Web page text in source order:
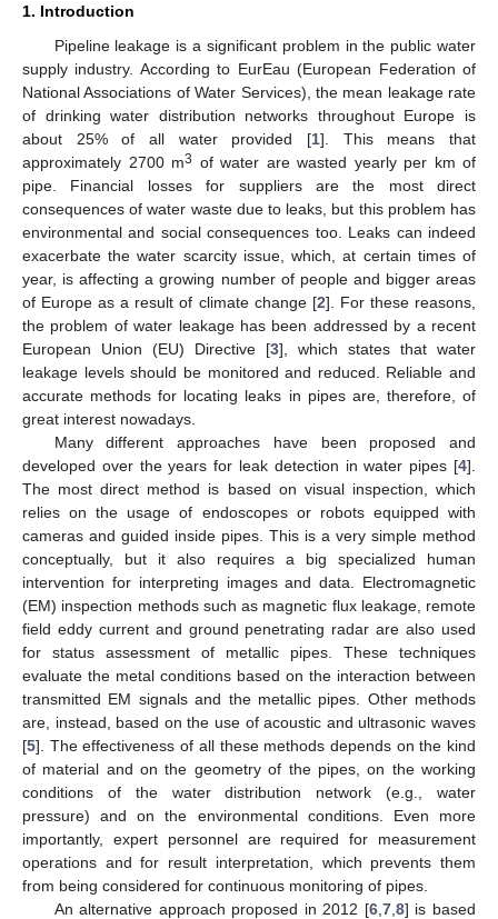
1. Introduction
Pipeline leakage is a significant problem in the public water
supply industry. According to EurEau (European Federation of
National Associations of Water Services), the mean leakage rate
of drinking water distribution networks throughout Europe is
about 25% of all water provided [1]. This means that
approximately 2700 m3 of water are wasted yearly per km of
pipe. Financial losses for suppliers are the most direct
consequences of water waste due to leaks, but this problem has
environmental and social consequences too. Leaks can indeed
exacerbate the water scarcity issue, which, at certain times of
year, is affecting a growing number of people and bigger areas
of Europe as a result of climate change [2]. For these reasons,
the problem of water leakage has been addressed by a recent
European Union (EU) Directive [3], which states that water
leakage levels should be monitored and reduced. Reliable and
accurate methods for locating leaks in pipes are, therefore, of
great interest nowadays.
Many different approaches have been proposed and
developed over the years for leak detection in water pipes [4].
The most direct method is based on visual inspection, which
relies on the usage of endoscopes or robots equipped with
cameras and guided inside pipes. This is a very simple method
conceptually, but it also requires a big specialized human
intervention for interpreting images and data. Electromagnetic
(EM) inspection methods such as magnetic flux leakage, remote
field eddy current and ground penetrating radar are also used
for status assessment of metallic pipes. These techniques
evaluate the metal conditions based on the interaction between
transmitted EM signals and the metallic pipes. Other methods
are, instead, based on the use of acoustic and ultrasonic waves
[5]. The effectiveness of all these methods depends on the kind
of material and on the geometry of the pipes, on the working
conditions of the water distribution network (e.g., water
pressure) and on the environmental conditions. Even more
importantly, expert personnel are required for measurement
operations and for result interpretation, which prevents them
from being considered for continuous monitoring of pipes.
An alternative approach proposed in 2012 [6, 7, 8] is based